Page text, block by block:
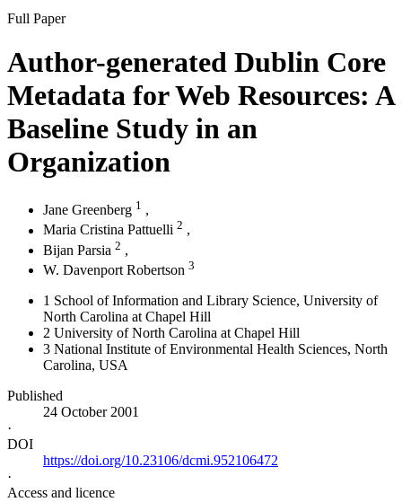
Full Paper
Author-generated Dublin Core
Metadata for Web Resources: A
Baseline Study in an
Organization
Jane Greenberg 1 ,
Maria Cristina Pattuelli 2 ,
Bijan Parsia 2 ,
W. Davenport Robertson 3
1 School of Information and Library Science, University of
North Carolina at Chapel Hill
2 University of North Carolina at Chapel Hill
3 National Institute of Environmental Health Sciences, North
Carolina, USA
Published
24 October 2001
·
DOI
https://doi.org/10.23106/dcmi.952106472
·
Access and licence